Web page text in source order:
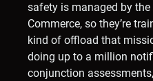
safety is managed by
Commerce, so they’re
kind of offload that
doing up to a million
conjunction